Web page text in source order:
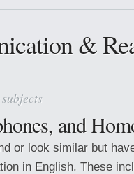
&
and
or look similar but
in English. These